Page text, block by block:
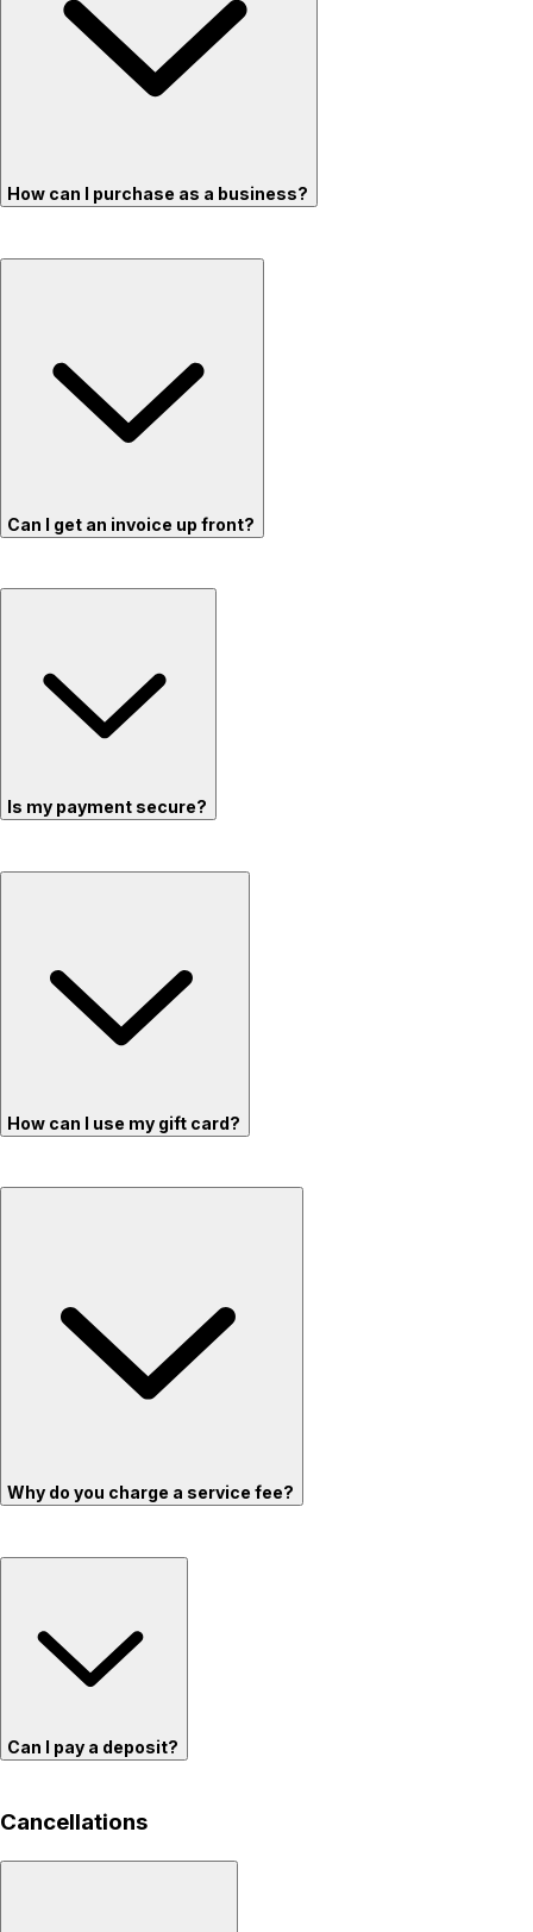
How can I purchase as a business?
Can I get an invoice up front?
Is my payment secure?
How can I use my gift card?
Why do you charge a service fee?
Can I pay a deposit?
Cancellations